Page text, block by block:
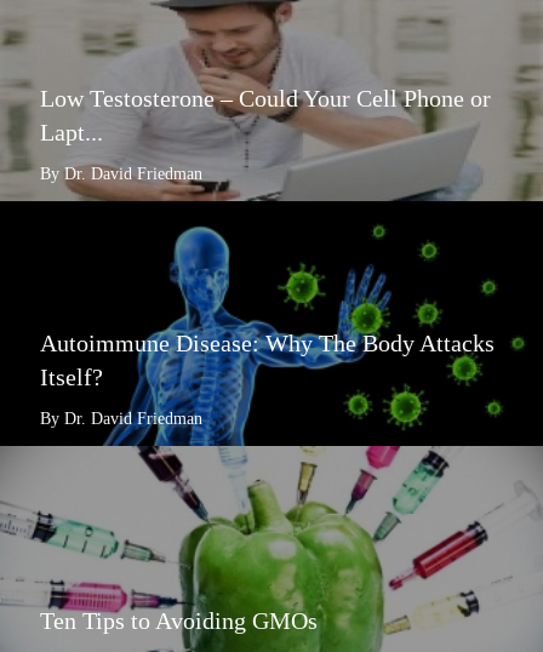
Low Testosterone – Could Your Cell Phone or
Lapt...
By Dr. David Friedman
Autoimmune Disease: Why The Body Attacks
Itself?
By Dr. David Friedman
Ten Tips to Avoiding GMOs